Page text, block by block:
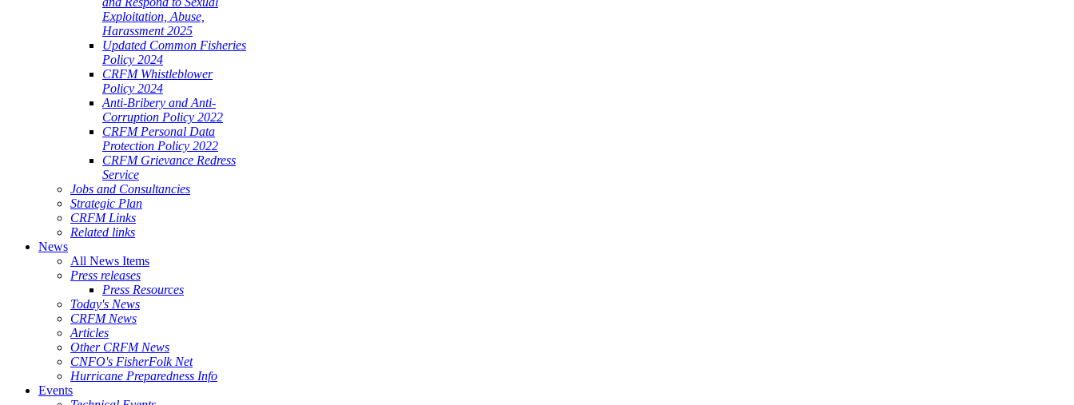
Exploitation, Abuse,
Harassment 2025
Updated Common Fisheries
Policy 2024
CRFM Whistleblower
Policy 2024
Anti-Bribery and Anti-
Corruption Policy 2022
CRFM Personal Data
Protection Policy 2022
CRFM Grievance Redress
Service
Jobs and Consultancies
Strategic Plan
CRFM Links
Related links
News
All News Items
Press releases
Press Resources
Today's News
CRFM News
Articles
Other CRFM News
CNFO's FisherFolk Net
Hurricane Preparedness Info
Events